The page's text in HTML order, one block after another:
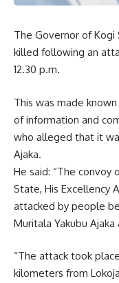
The Governor of Kogi
killed following an
12.30 p.m.
This was made
of information and
who alleged that it
Ajaka.
He said: “The convoy
State, His Excellency
attacked by people
Muritala Yakubu
“The attack took
kilometers from